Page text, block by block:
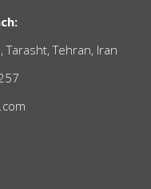
Tarasht, Tehran, Iran